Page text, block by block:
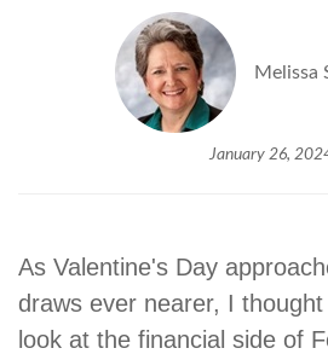
Melissa
January 26,
As Valentine's Day
draws ever nearer, I
look at the financial side of